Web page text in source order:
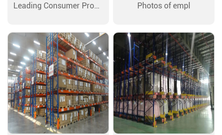
Leading Consumer Produ Photos of empl